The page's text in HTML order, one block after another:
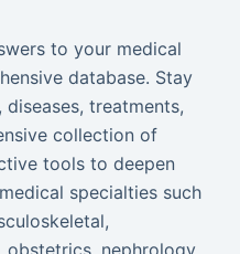
to your medical
database. Stay
treatments,
collection of
tools to deepen
specialties such